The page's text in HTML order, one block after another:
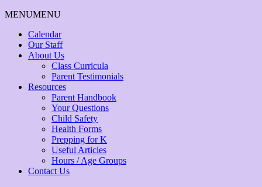
MENUMENU
Calendar
Our Staff
About Us
Class Curricula
Parent Testimonials
Resources
Parent Handbook
Your Questions
Child Safety
Health Forms
Prepping for K
Useful Articles
Hours / Age Groups
Contact Us